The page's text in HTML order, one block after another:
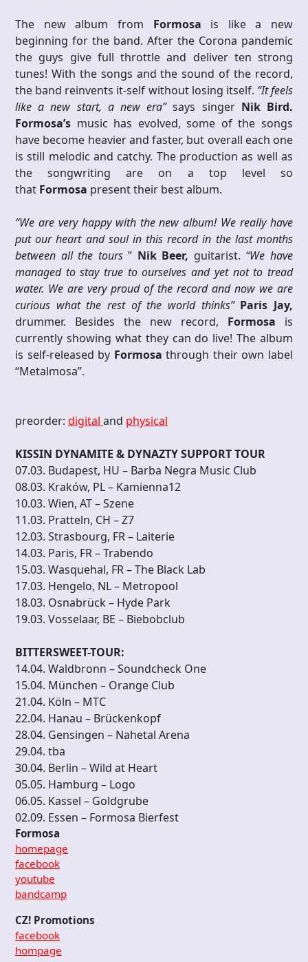
The new album from Formosa is like a new
beginning for the band. After the Corona pandemic
the guys give full throttle and deliver ten strong
tunes! With the songs and the sound of the record,
the band reinvents it-self without losing itself. “It feels
like a new start, a new era”says singer Nik Bird.
Formosa’s music has evolved, some of the songs
have become heavier and faster, but overall each one
is still melodic and catchy. The production as well as
the songwriting are on a top level so
that Formosa present their best album.
“We are very happy with the new album! We really have
put our heart and soul in this record in the last months
between all the tours” Nik Beer, guitarist. “We have
managed to stay true to ourselves and yet not to tread
water. We are very proud of the record and now we are
curious what the rest of the world thinks” Paris Jay,
drummer. Besides the new record, Formosa is
currently showing what they can do live! The album
is self-released by Formosa through their own label
“Metalmosa”.
preorder: digital and physical
KISSIN DYNAMITE & DYNAZTY SUPPORT TOUR
07.03. Budapest, HU – Barba Negra Music Club
08.03. Kraków, PL – Kamienna12
10.03. Wien, AT – Szene
11.03. Pratteln, CH – Z7
12.03. Strasbourg, FR – Laiterie
14.03. Paris, FR – Trabendo
15.03. Wasquehal, FR – The Black Lab
17.03. Hengelo, NL – Metropool
18.03. Osnabrück – Hyde Park
19.03. Vosselaar, BE – Biebobclub
BITTERSWEET-TOUR:
14.04. Waldbronn – Soundcheck One
15.04. München – Orange Club
21.04. Köln – MTC
22.04. Hanau – Brückenkopf
28.04. Gensingen – Nahetal Arena
29.04. tba
30.04. Berlin – Wild at Heart
05.05. Hamburg – Logo
06.05. Kassel – Goldgrube
02.09. Essen – Formosa Bierfest
Formosa
homepage
facebook
youtube
bandcamp
CZ! Promotions
facebook
hompage